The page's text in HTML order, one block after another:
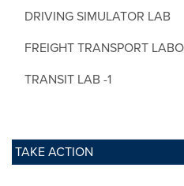
DRIVING SIMULATOR LAB
FREIGHT TRANSPORT
TRANSIT LAB -1
TAKE ACTION